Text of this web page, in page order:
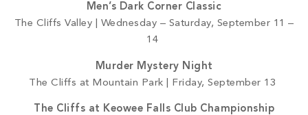
Men’s Dark Corner Classic
The Cliffs Valley | Wednesday – Saturday, September 11 –
14
Murder Mystery Night
The Cliffs at Mountain Park | Friday, September 13
The Cliffs at Keowee Falls Club Championship